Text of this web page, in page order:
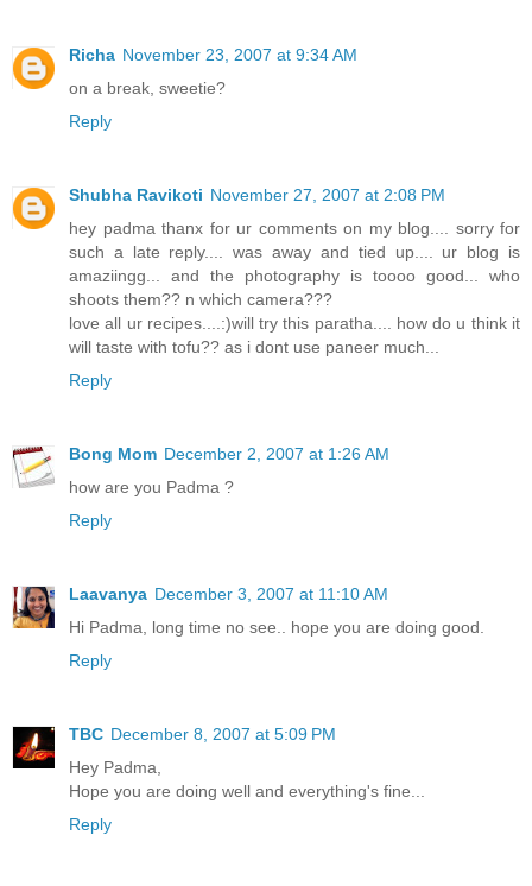
Richa November 23, 2007 at 9:34 AM
on a break, sweetie?
Reply
Shubha Ravikoti November 27, 2007 at 2:08 PM
hey padma thanx for ur comments on my blog.... sorry for
such a late reply.... was away and tied up.... ur blog is
amaziingg... and the photography is toooo good... who
shoots them?? n which camera???
love all ur recipes....:)will try this paratha.... how do u think it
will taste with tofu?? as i dont use paneer much...
Reply
Bong Mom December 2, 2007 at 1:26 AM
how are you Padma ?
Reply
Laavanya December 3, 2007 at 11:10 AM
Hi Padma, long time no see.. hope you are doing good.
Reply
TBC December 8, 2007 at 5:09 PM
Hey Padma,
Hope you are doing well and everything's fine...
Reply